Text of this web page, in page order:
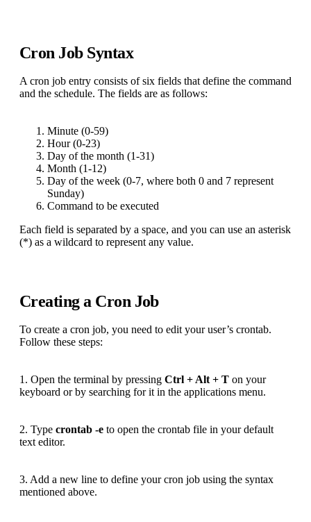
Cron Job Syntax
A cron job entry consists of six fields that define the command
and the schedule. The fields are as follows:
Minute (0-59)
Hour (0-23)
Day of the month (1-31)
Month (1-12)
Day of the week (0-7, where both 0 and 7 represent
Sunday)
Command to be executed
Each field is separated by a space, and you can use an asterisk
(*) as a wildcard to represent any value.
Creating a Cron Job
To create a cron job, you need to edit your user’s crontab.
Follow these steps:
1. Open the terminal by pressing Ctrl + Alt + T on your
keyboard or by searching for it in the applications menu.
2. Type crontab -e to open the crontab file in your default
text editor.
3. Add a new line to define your cron job using the syntax
mentioned above.